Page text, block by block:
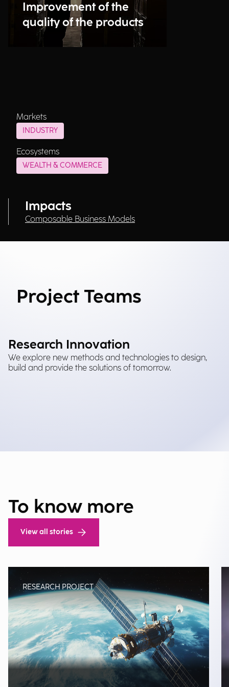
Improvement of the
quality of the products
Markets
INDUSTRY
Ecosystems
WEALTH & COMMERCE
Impacts
Composable Business Models
Project Teams
Research Innovation
We explore new methods and technologies to design,
build and provide the solutions of tomorrow.
To know more
View all stories
RESEARCH PROJECT